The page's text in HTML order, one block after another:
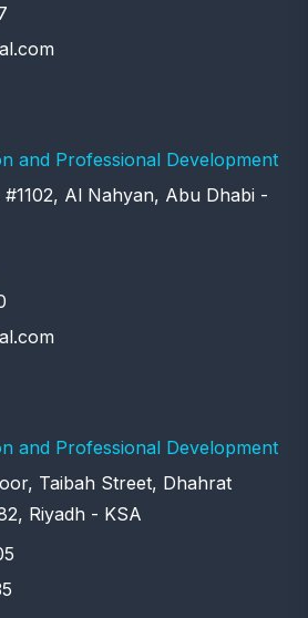
and Professional Development
#1102, Al Nahyan, Abu Dhabi -
and Professional Development
Taibah Street, Dhahrat
Riyadh - KSA